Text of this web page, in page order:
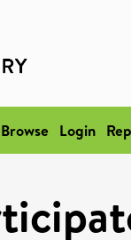
Browse Login